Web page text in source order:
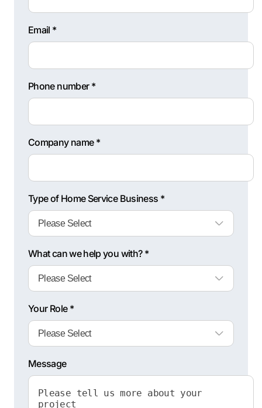
Email *
Phone number *
Company name *
Type of Home Service Business *
What can we help you with? *
Your Role *
Message